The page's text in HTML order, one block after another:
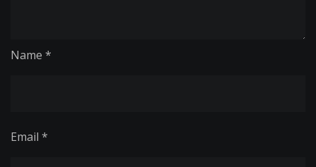
Name *
Email *